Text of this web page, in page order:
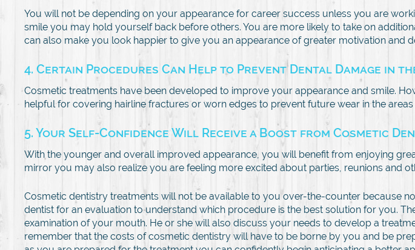
You will not be depending on your appearance for career success unless you are
smile you may hold yourself back before others. You are more likely to take on
can also make you look happier to give you an appearance of greater motivation and
4. Certain Procedures Can Help to Prevent Dental Damage in
Cosmetic treatments have been developed to improve your appearance and smile.
helpful for covering hairline fractures or worn edges to prevent future wear in the
5. Your Self-Confidence Will Receive a Boost from Cosmetic
With the younger and overall improved appearance, you will benefit from enjoying
mirror you may also realize you are feeling more excited about parties, reunions and
Cosmetic dentistry treatments will not be available to you over-the-counter because
dentist for an evaluation to understand which procedure is the best solution for you.
examination of your mouth. He or she will also discuss your needs to develop a
remember that the costs of cosmetic dentistry will have to be borne by you and be